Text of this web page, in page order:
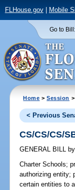
FLHouse.gov| Mobile
Go to Bill:
Home >Session >
< Previous
CS/CS/CS/
GENERAL BILL by
Charter Schools;
authorizing entity;
certain entities to